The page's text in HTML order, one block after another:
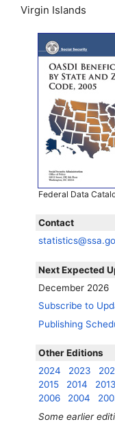
Virgin Islands
Federal Data
Contact
Next Expected
December 2026
Subscribe to
Publishing
Other Editions
2024
2023
2015
2014 2013
2006
2004
Some earlier